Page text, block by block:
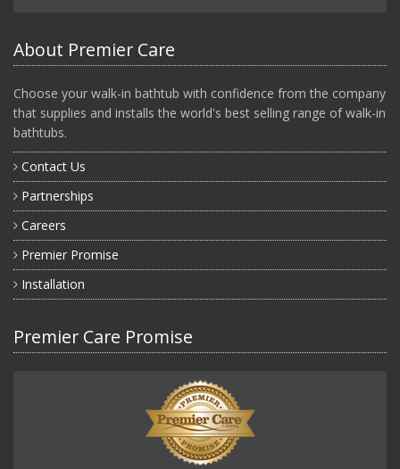
About Premier Care
Choose your walk-in bathtub with confidence from the company
that supplies and installs the world's best selling range of walk-in
bathtubs.
Contact Us
Partnerships
Careers
Premier Promise
Installation
Premier Care Promise